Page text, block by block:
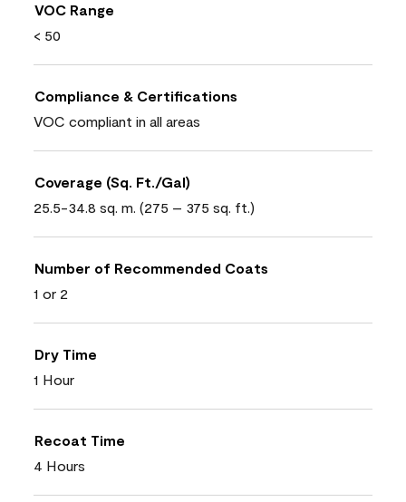
VOC Range
< 50
Compliance & Certifications
VOC compliant in all areas
Coverage (Sq. Ft./Gal)
25.5-34.8 sq. m. (275 – 375 sq. ft.)
Number of Recommended Coats
1 or 2
Dry Time
1 Hour
Recoat Time
4 Hours